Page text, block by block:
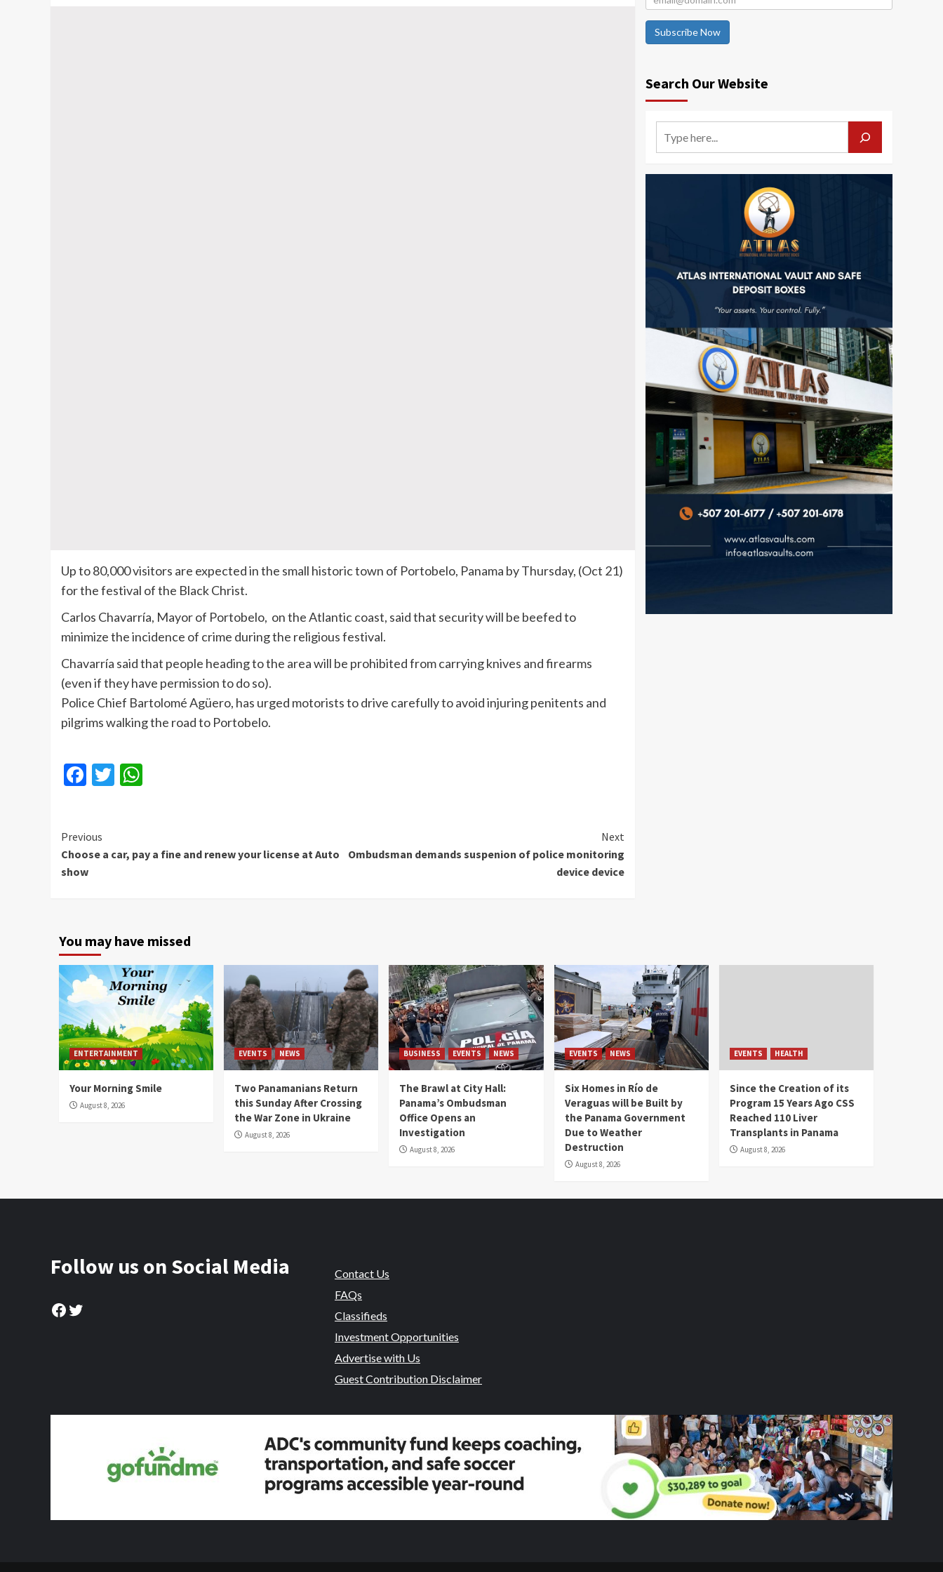
Up to 80,000 visitors are expected in the small historic town of Portobelo, Panama by Thursday, (Oct 21)
for the festival of the Black Christ.
Carlos Chavarría, Mayor of Portobelo, on the Atlantic coast, said that security will be beefed to
minimize the incidence of crime during the religious festival.
Chavarría said that people heading to the area will be prohibited from carrying knives and firearms
(even if they have permission to do so).
Police Chief Bartolomé Agüero, has urged motorists to drive carefully to avoid injuring penitents and
pilgrims walking the road to Portobelo.
Facebook
Twitter
Continue
Reading
Previous
Choose a car, pay a fine and renew your license at Auto
show
Next
Ombudsman demands suspenion of police monitoring
device device
Subscribe Now
Search Our Website
You may have missed
ENTERTAINMENT
Your Morning Smile
August 8, 2026
EVENTS NEWS
Two Panamanians Return
this Sunday After Crossing
the War Zone in Ukraine
August 8, 2026
BUSINESS EVENTS NEWS
The Brawl at City Hall:
Panama’s Ombudsman
Office Opens an
Investigation
August 8, 2026
EVENTS NEWS
Six Homes in Río de
Veraguas will be Built by
the Panama Government
Due to Weather
Destruction
August 8, 2026
EVENTS HEALTH
Since the Creation of its
Program 15 Years Ago CSS
Reached 110 Liver
Transplants in Panama
August 8, 2026
Follow us on Social Media
Facebook
Twitter
Contact Us
FAQs
Classifieds
Investment Opportunities
Advertise with Us
Guest Contribution Disclaimer